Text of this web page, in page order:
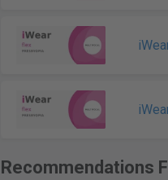
Recommendations